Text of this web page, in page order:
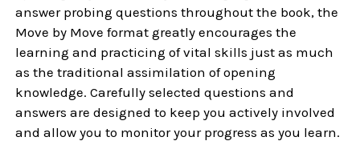
answer probing questions throughout the book, the
Move by Move format greatly encourages the
learning and practicing of vital skills just as much
as the traditional assimilation of opening
knowledge. Carefully selected questions and
answers are designed to keep you actively involved
and allow you to monitor your progress as you learn.